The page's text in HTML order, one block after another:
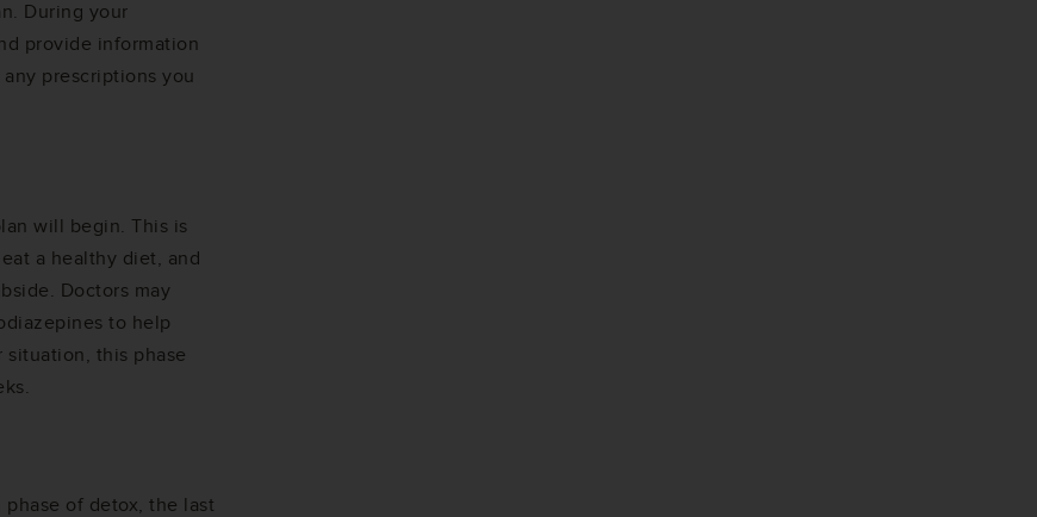
During your
provide information
prescriptions you
will begin. This is
a healthy diet, and
Doctors may
to help
situation, this phase
of detox, the last